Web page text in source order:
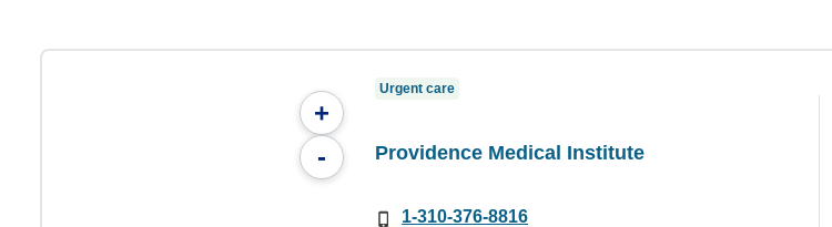
+
-
Urgent care
Providence Medical Institute
1-310-376-8816